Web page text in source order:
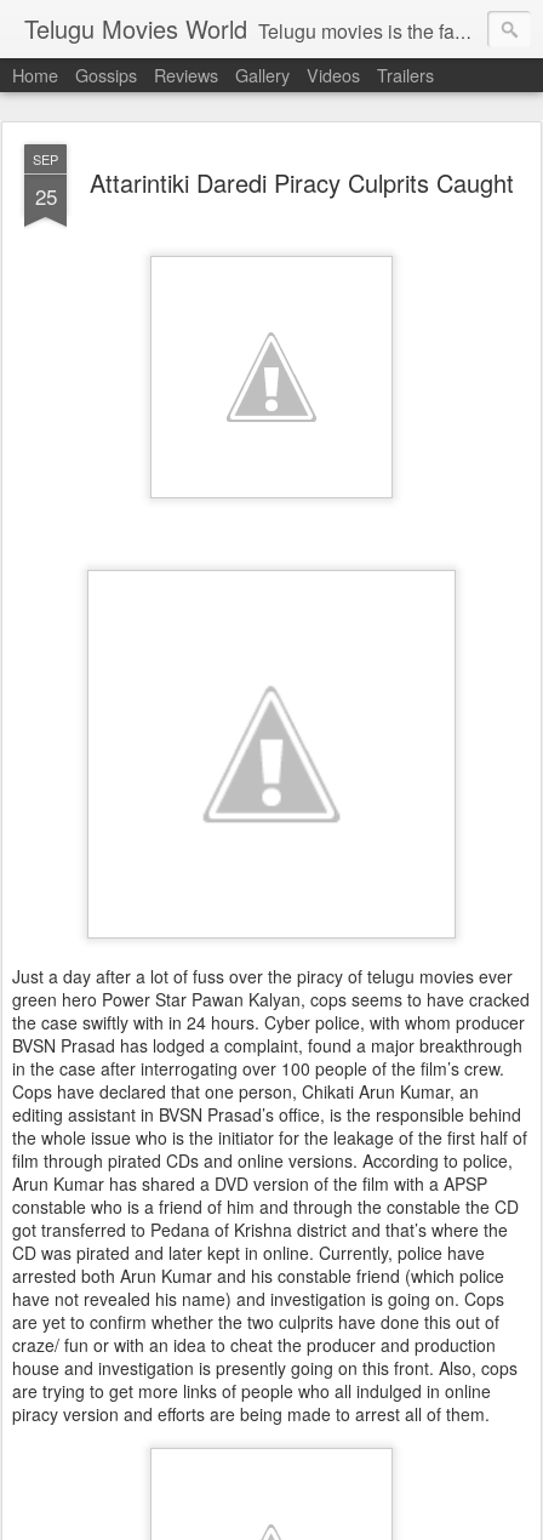
Telugu Movies World Telugu movies is the famous to know the all world.Telugu movies world is the world of telugu movies news and telugu movies chat,telugu movies information,telugu movies actors and acterss,telugu movies spicy gossips,telugu movies latest news,tollywood news,telugu latest releases,telugu movies latest videos,telugu movies latest trailers,telugu movies latest reviews
Home Gossips Reviews Gallery Videos Trailers
SEP
25 Attarintiki Daredi Piracy Culprits Caught
Just a day after a lot of fuss over the piracy of telugu movies ever
green hero Power Star Pawan Kalyan, cops seems to have cracked
the case swiftly with in 24 hours. Cyber police, with whom producer
BVSN Prasad has lodged a complaint, found a major breakthrough
in the case after interrogating over 100 people of the film’s crew.
Cops have declared that one person, Chikati Arun Kumar, an
editing assistant in BVSN Prasad’s office, is the responsible behind
the whole issue who is the initiator for the leakage of the first half of
film through pirated CDs and online versions. According to police,
Arun Kumar has shared a DVD version of the film with a APSP
constable who is a friend of him and through the constable the CD
got transferred to Pedana of Krishna district and that’s where the
CD was pirated and later kept in online. Currently, police have
arrested both Arun Kumar and his constable friend (which police
have not revealed his name) and investigation is going on. Cops
are yet to confirm whether the two culprits have done this out of
craze/ fun or with an idea to cheat the producer and production
house and investigation is presently going on this front. Also, cops
are trying to get more links of people who all indulged in online
piracy version and efforts are being made to arrest all of them.